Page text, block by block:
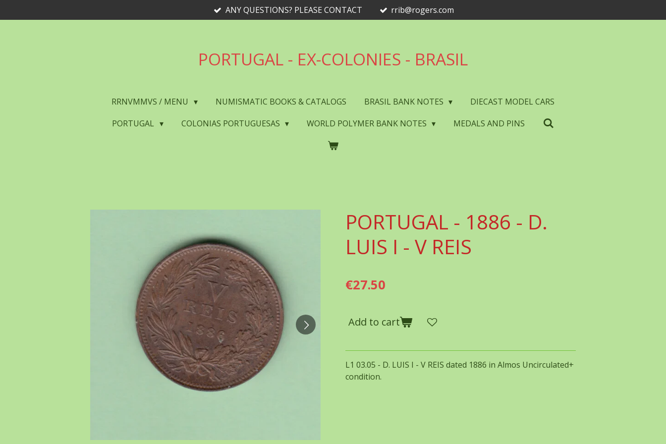
to
ANY QUESTIONS? PLEASE CONTACT rrib@rogers.com
PORTUGAL - EX-COLONIES - BRASIL
RRNVMMVS / MENU NUMISMATIC BOOKS & CATALOGS BRASIL BANK NOTES
DIECAST MODEL CARS
PORTUGAL
COLONIAS PORTUGUESAS WORLD POLYMER BANK NOTES MEDALS AND PINS
PORTUGAL - 1886 - D.
LUIS I - V REIS
€27.50
Add to cart
L1 03.05 - D. LUIS I - V REIS dated 1886 in Almos Uncirculated+
condition.